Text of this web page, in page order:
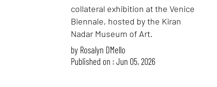
collateral exhibition at the Venice
Biennale, hosted by the Kiran
Nadar Museum of Art.
by Rosalyn D`Mello
Published on : Jun 05, 2026